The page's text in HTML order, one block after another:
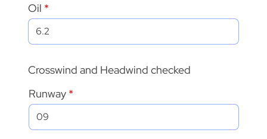
Oil
Crosswind and Headwind checked
Runway